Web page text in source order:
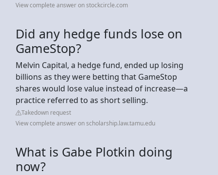
View complete answer on stockcircle.com
Did any hedge funds lose on
GameStop?
Melvin Capital, a hedge fund, ended up losing
billions as they were betting that GameStop
shares would lose value instead of increase—a
practice referred to as short selling.
Takedown request
View complete answer on scholarship.law.tamu.edu
What is Gabe Plotkin doing
now?